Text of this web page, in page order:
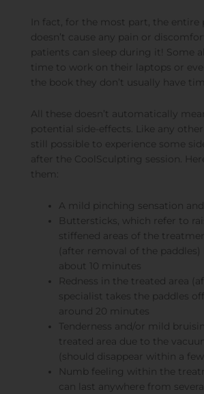
In fact, for the most part, the entire
doesn’t cause any pain or
patients can sleep during it! Some
time to work on their laptops or
the book they don’t usually have
All these doesn’t automatically
potential side-effects. Like any other
still possible to experience some
after the CoolSculpting session.
them:
A mild pinching sensation and
Buttersticks, which refer to
stiffened areas of the
(after removal of the
about 10 minutes
Redness in the treated area
specialist takes the paddles
around 20 minutes
Tenderness and/or mild
treated area due to the
(should disappear within a
Numb feeling within the
can last anywhere from